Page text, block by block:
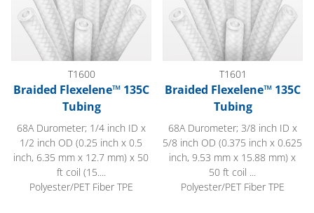
T1600
Braided Flexelene™ 135C
Tubing
68A Durometer; 1/4 inch ID x
1/2 inch OD (0.25 inch x 0.5
inch, 6.35 mm x 12.7 mm) x 50
ft coil (15....
Polyester/PET Fiber TPE
T1601
Braided Flexelene™ 135C
Tubing
68A Durometer; 3/8 inch ID x
5/8 inch OD (0.375 inch x 0.625
inch, 9.53 mm x 15.88 mm) x
50 ft coil ...
Polyester/PET Fiber TPE